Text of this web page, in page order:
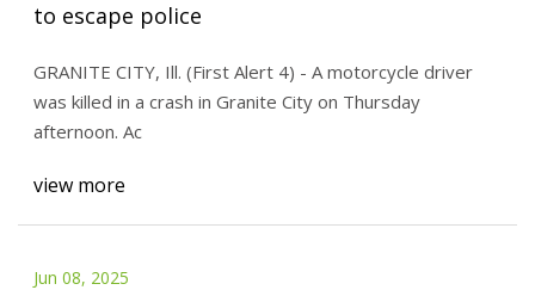
to escape police
GRANITE CITY, Ill. (First Alert 4) - A motorcycle driver
was killed in a crash in Granite City on Thursday
afternoon. Ac
view more
Jun 08, 2025